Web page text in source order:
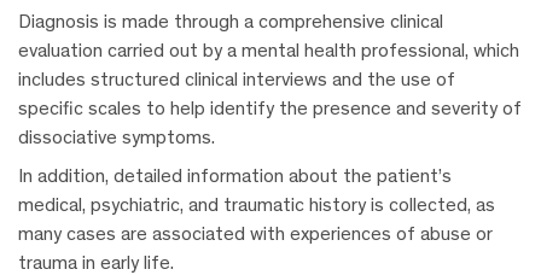
Diagnosis is made through a comprehensive clinical
evaluation carried out by a mental health professional, which
includes structured clinical interviews and the use of
specific scales to help identify the presence and severity of
dissociative symptoms.
In addition, detailed information about the patient’s
medical, psychiatric, and traumatic history is collected, as
many cases are associated with experiences of abuse or
trauma in early life.